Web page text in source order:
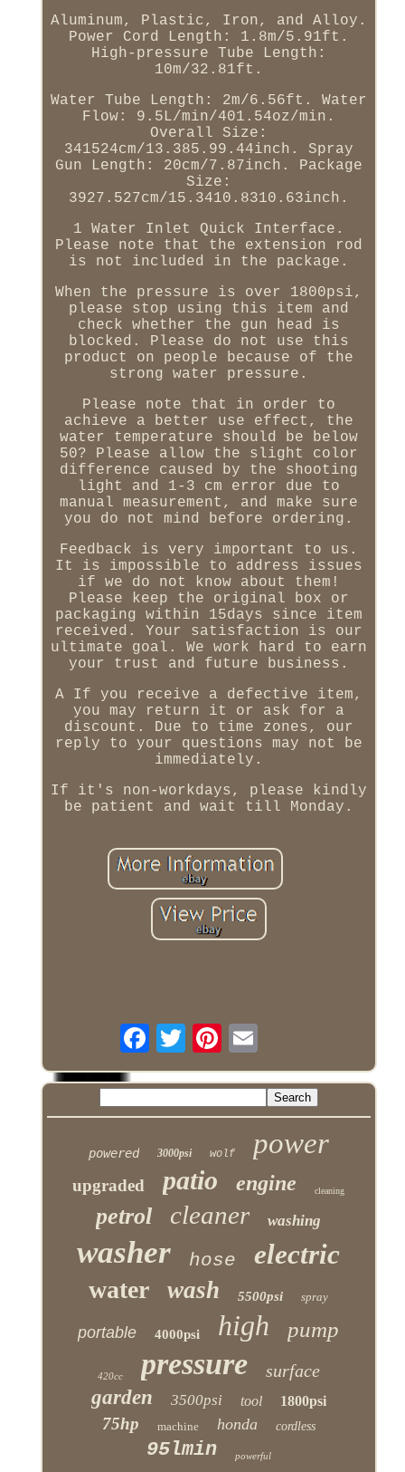
Aluminum, Plastic, Iron, and Alloy.
Power Cord Length: 1.8m/5.91ft.
High-pressure Tube Length:
10m/32.81ft.
Water Tube Length: 2m/6.56ft. Water
Flow: 9.5L/min/401.54oz/min.
Overall Size:
341524cm/13.385.99.44inch. Spray
Gun Length: 20cm/7.87inch. Package
Size:
3927.527cm/15.3410.8310.63inch.
1 Water Inlet Quick Interface.
Please note that the extension rod
is not included in the package.
When the pressure is over 1800psi,
please stop using this item and
check whether the gun head is
blocked. Please do not use this
product on people because of the
strong water pressure.
Please note that in order to
achieve a better use effect, the
water temperature should be below
50? Please allow the slight color
difference caused by the shooting
light and 1-3 cm error due to
manual measurement, and make sure
you do not mind before ordering.
Feedback is very important to us.
It is impossible to address issues
if we do not know about them!
Please keep the original box or
packaging within 15days since item
received. Your satisfaction is our
ultimate goal. We work hard to earn
your trust and future business.
A If you receive a defective item,
you may return it or ask for a
discount. Due to time zones, our
reply to your questions may not be
immediately.
If it's non-workdays, please kindly
be patient and wait till Monday.
powered 3000psi wolf power
upgraded patio engine cleaning
petrol cleaner washing
washer hose electric
water wash 5500psi spray
portable 4000psi high pump
420cc pressure surface
garden 3500psi tool 1800psi
75hp machine honda cordless
95lmin powerful